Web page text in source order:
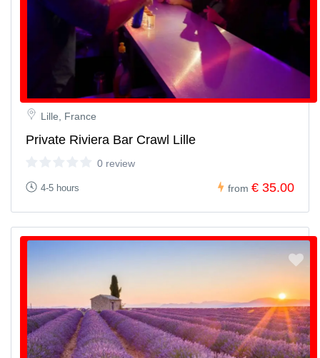
Lille, France
Private Riviera Bar Crawl Lille
0 review
4-5 hours from € 35.00